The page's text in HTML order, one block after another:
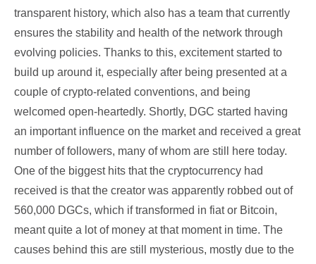
transparent history, which also has a team that currently
ensures the stability and health of the network through
evolving policies. Thanks to this, excitement started to
build up around it, especially after being presented at a
couple of crypto-related conventions, and being
welcomed open-heartedly. Shortly, DGC started having
an important influence on the market and received a great
number of followers, many of whom are still here today.
One of the biggest hits that the cryptocurrency had
received is that the creator was apparently robbed out of
560,000 DGCs, which if transformed in fiat or Bitcoin,
meant quite a lot of money at that moment in time. The
causes behind this are still mysterious, mostly due to the